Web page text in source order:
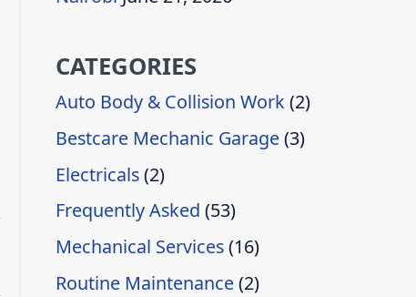
CATEGORIES
Auto Body & Collision Work(2)
Bestcare Mechanic Garage(3)
Electricals(2)
Frequently Asked (53)
Mechanical Services(16)
Routine Maintenance(2)